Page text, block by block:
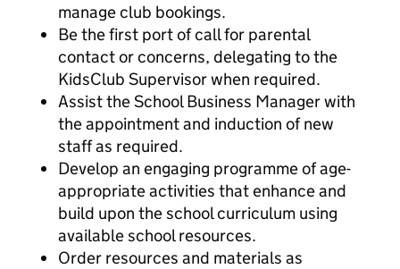
manage club bookings.
Be the first port of call for parental
contact or concerns, delegating to the
KidsClub Supervisor when required.
Assist the School Business Manager with
the appointment and induction of new
staff as required.
Develop an engaging programme of age-
appropriate activities that enhance and
build upon the school curriculum using
available school resources.
Order resources and materials as